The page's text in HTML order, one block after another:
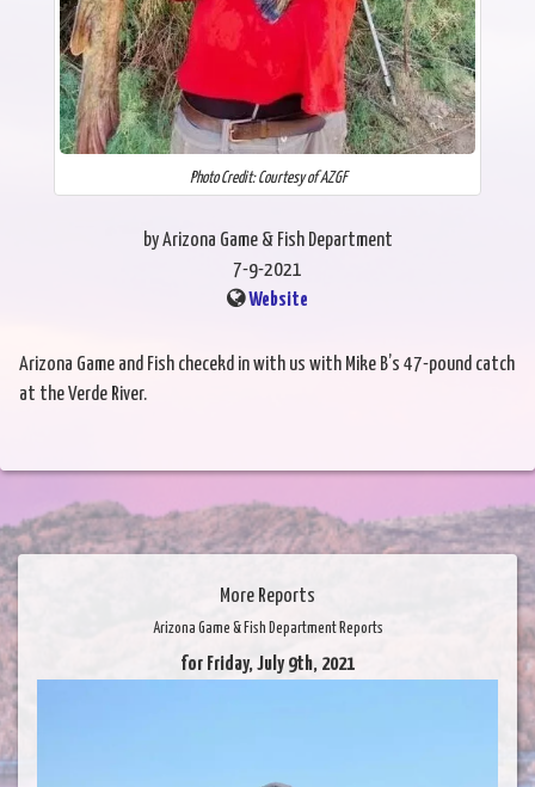
Photo Credit: Courtesy of AZGF
by Arizona Game & Fish Department
7-9-2021
Website
Arizona Game and Fish checekd in with us with Mike B’s 47-pound catch
at the Verde River.
More Reports
Arizona Game & Fish Department Reports
for Friday, July 9th, 2021